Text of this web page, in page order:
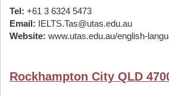
Tel: +61 3 6324 5473
Email: IELTS.Tas@utas.edu.au
Website: www.utas.edu.au/english-
Rockhampton City QLD